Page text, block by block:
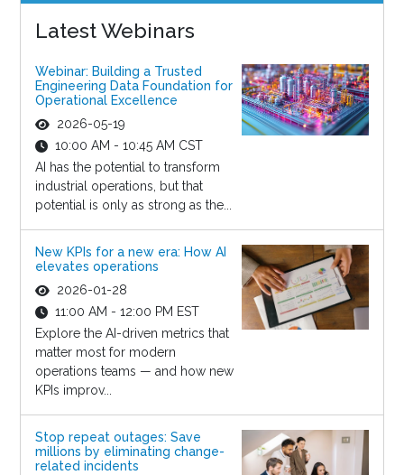
Latest Webinars
Webinar: Building a Trusted
Engineering Data Foundation for
Operational Excellence
2026-05-19
10:00 AM - 10:45 AM CST
AI has the potential to transform
industrial operations, but that
potential is only as strong as the...
New KPIs for a new era: How AI
elevates operations
2026-01-28
11:00 AM - 12:00 PM EST
Explore the AI-driven metrics that
matter most for modern
operations teams — and how new
KPIs improv...
Stop repeat outages: Save
millions by eliminating change-
related incidents